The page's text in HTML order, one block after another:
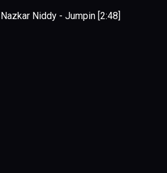
Nazkar Niddy - Jumpin [2:48]